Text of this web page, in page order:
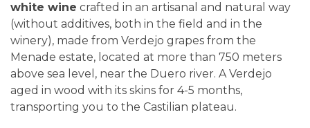
white wine crafted in an artisanal and natural way
(without additives, both in the field and in the
winery), made from Verdejo grapes from the
Menade estate, located at more than 750 meters
above sea level, near the Duero river. A Verdejo
aged in wood with its skins for 4-5 months,
transporting you to the Castilian plateau.